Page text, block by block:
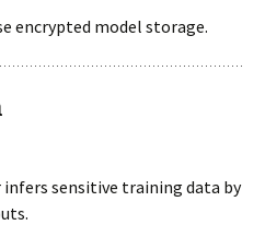
encrypted model storage.
sensitive training data by